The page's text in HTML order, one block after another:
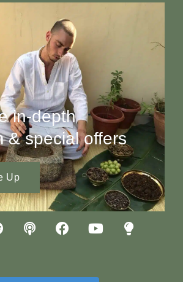
in-depth
& special offers
Up